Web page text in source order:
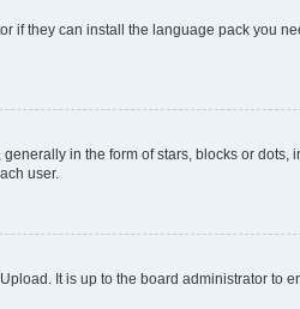
if they can install the language pack you
in the form of stars, blocks or dots,
user.
It is up to the board administrator to